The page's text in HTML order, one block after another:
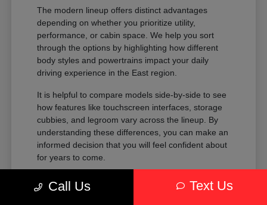
The modern lineup offers distinct advantages
depending on whether you prioritize utility,
performance, or cabin space. We help you sort
through the options by highlighting how different
body styles and powertrains impact your daily
driving experience in the East region.
It is helpful to compare models side-by-side to see
how features like touchscreen interfaces, storage
cubbies, and legroom vary across the lineup. By
understanding these differences, you can make an
informed decision that you will feel confident about
for years to come.
Compare the passenger space of our
SUVs against the maneuverability of our
Call Us Text Us